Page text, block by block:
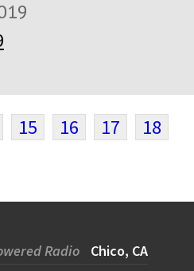
15 16 17
18
Radio Chico, CA